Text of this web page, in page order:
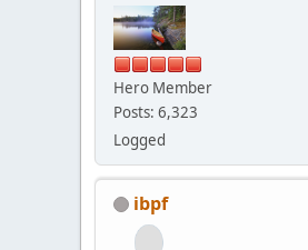
Hero Member
Posts: 6,323
Logged
ibpf